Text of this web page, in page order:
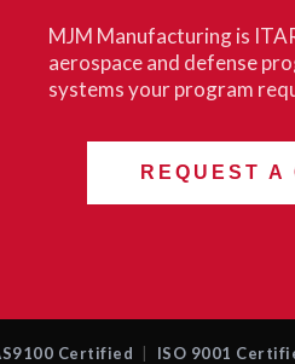
MJM Manufacturing is
aerospace and defense
systems your program
REQUEST A
Certified ISO 9001